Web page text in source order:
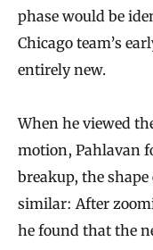
phase would be
Chicago team’s
entirely new.
When he viewed
motion, Pahlavan
breakup, the
similar: After
he found that the